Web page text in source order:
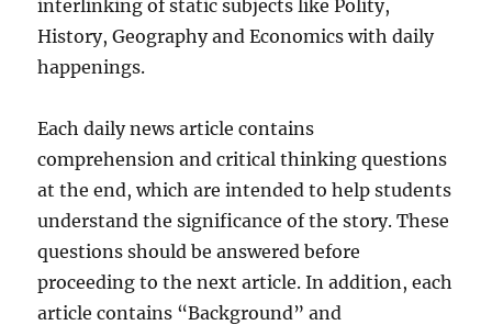
interlinking of static subjects like Polity,
History, Geography and Economics with daily
happenings.
Each daily news article contains
comprehension and critical thinking questions
at the end, which are intended to help students
understand the significance of the story. These
questions should be answered before
proceeding to the next article. In addition, each
article contains “Background” and